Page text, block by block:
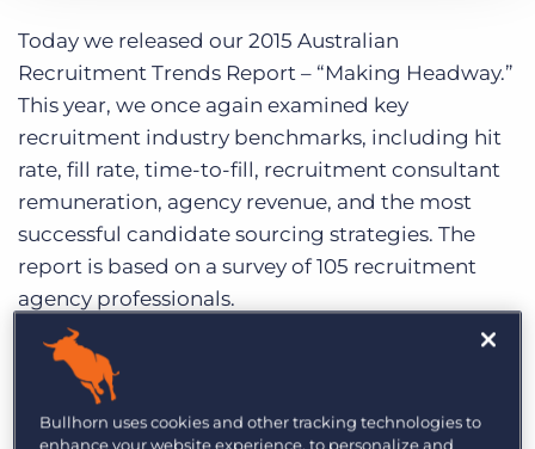
Today we released our 2015 Australian
Recruitment Trends Report – “Making Headway.”
This year, we once again examined key
recruitment industry benchmarks, including hit
rate, fill rate, time-to-fill, recruitment consultant
remuneration, agency revenue, and the most
successful candidate sourcing strategies. The
report is based on a survey of 105 recruitment
agency professionals.
Download it for free:
Recruitment Trends Report
Over the next several months, we’ll be sharing in-
Bullhorn uses cookies and other tracking technologies to
enhance your website experience, to personalize and